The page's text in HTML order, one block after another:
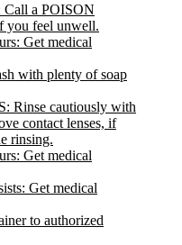
a POISON
you feel unwell.
Get medical
with plenty of soap
Rinse cautiously with
contact lenses, if
rinsing.
Get medical
Get medical
to authorized